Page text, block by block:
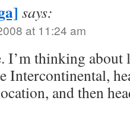
says:
at 11:24 am
I’m thinking about
Intercontinental,
and then